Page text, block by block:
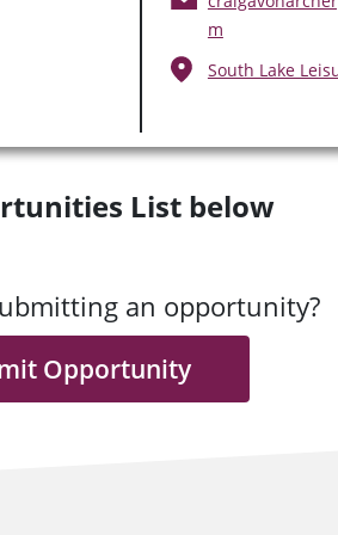
m
South Lake
List below
an opportunity?
Opportunity